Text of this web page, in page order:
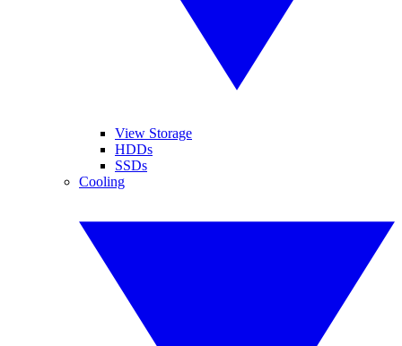
View Storage
HDDs
SSDs
Cooling